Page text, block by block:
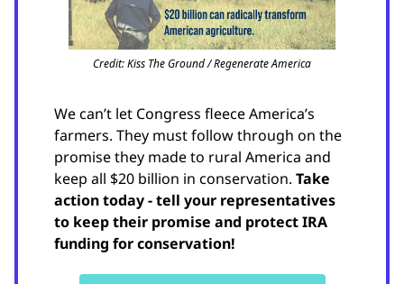
Credit: Kiss The Ground / Regenerate America
We can’t let Congress fleece America’s
farmers. They must follow through on the
promise they made to rural America and
keep all $20 billion in conservation. Take
action today - tell your representatives
to keep their promise and protect IRA
funding for conservation!